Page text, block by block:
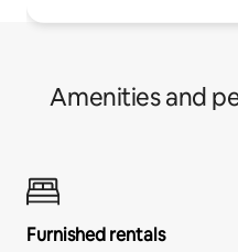
Amenities and
Furnished rentals